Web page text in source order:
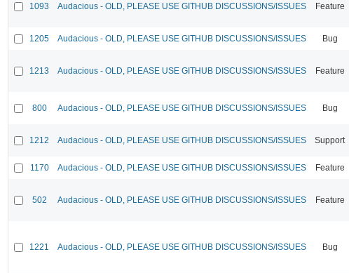
1093 Audacious - OLD, PLEASE USE GITHUB DISCUSSIONS/ISSUES Feature
1205 Audacious - OLD, PLEASE USE GITHUB DISCUSSIONS/ISSUES Bug
1213 Audacious - OLD, PLEASE USE GITHUB DISCUSSIONS/ISSUES Feature
800 Audacious - OLD, PLEASE USE GITHUB DISCUSSIONS/ISSUES Bug
1212 Audacious - OLD, PLEASE USE GITHUB DISCUSSIONS/ISSUES Support
1170 Audacious - OLD, PLEASE USE GITHUB DISCUSSIONS/ISSUES Feature
502 Audacious - OLD, PLEASE USE GITHUB DISCUSSIONS/ISSUES Feature
1221 Audacious - OLD, PLEASE USE GITHUB DISCUSSIONS/ISSUES Bug